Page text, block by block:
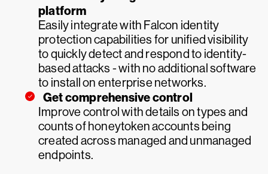
platform
Easily integrate with Falcon identity
protection capabilities for unified visibility
to quickly detect and respond to identity-
based attacks - with no additional software
to install on enterprise networks.
Get comprehensive control
Improve control with details on types and
counts of honeytoken accounts being
created across managed and unmanaged
endpoints.